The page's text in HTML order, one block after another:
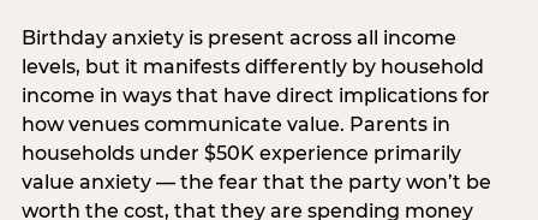
Birthday anxiety is present across all income
levels, but it manifests differently by household
income in ways that have direct implications for
how venues communicate value. Parents in
households under $50K experience primarily
value anxiety — the fear that the party won’t be
worth the cost, that they are spending money